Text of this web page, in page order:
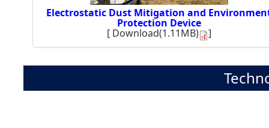
Electrostatic Dust Mitigation and
Protection Device
[Download(1.11MB) ]